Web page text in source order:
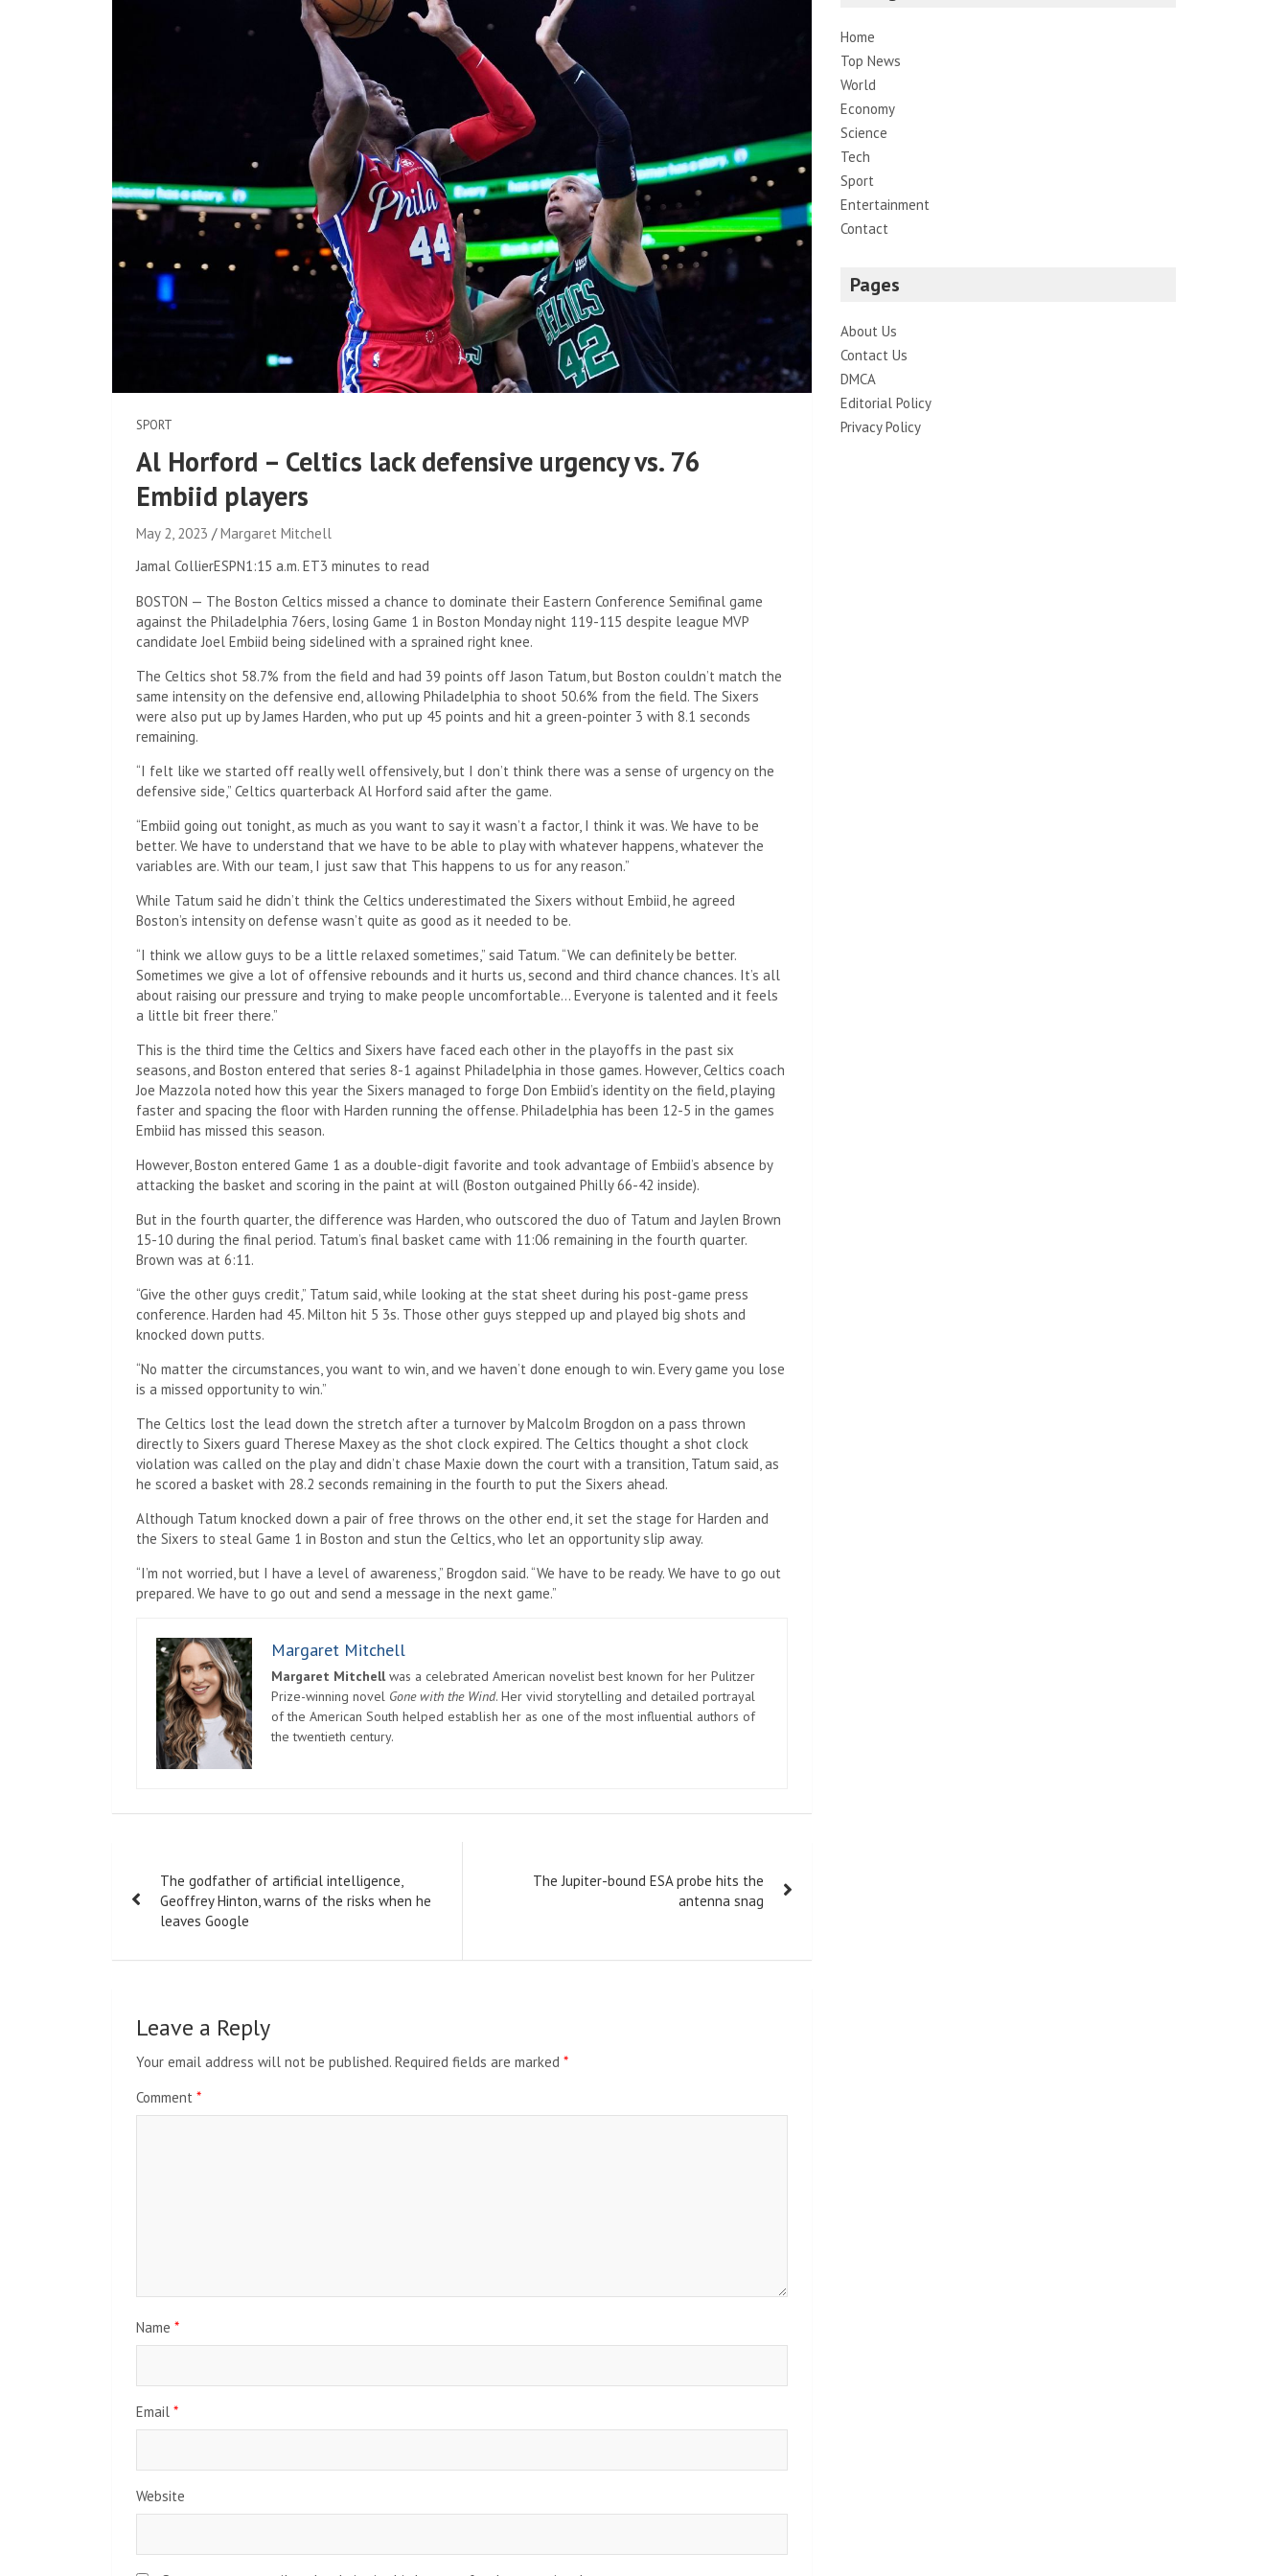
SPORT
Al Horford – Celtics lack defensive urgency vs. 76
Embiid players
May 2, 2023
Margaret Mitchell
Jamal CollierESPN1:15 a.m. ET3 minutes to read
BOSTON — The Boston Celtics missed a chance to dominate their Eastern Conference Semifinal game
against the Philadelphia 76ers, losing Game 1 in Boston Monday night 119-115 despite league MVP
candidate Joel Embiid being sidelined with a sprained right knee.
The Celtics shot 58.7% from the field and had 39 points off Jason Tatum, but Boston couldn’t match the
same intensity on the defensive end, allowing Philadelphia to shoot 50.6% from the field. The Sixers
were also put up by James Harden, who put up 45 points and hit a green-pointer 3 with 8.1 seconds
remaining.
“I felt like we started off really well offensively, but I don’t think there was a sense of urgency on the
defensive side,” Celtics quarterback Al Horford said after the game.
“Embiid going out tonight, as much as you want to say it wasn’t a factor, I think it was. We have to be
better. We have to understand that we have to be able to play with whatever happens, whatever the
variables are. With our team, I just saw that This happens to us for any reason.”
While Tatum said he didn’t think the Celtics underestimated the Sixers without Embiid, he agreed
Boston’s intensity on defense wasn’t quite as good as it needed to be.
“I think we allow guys to be a little relaxed sometimes,” said Tatum. “We can definitely be better.
Sometimes we give a lot of offensive rebounds and it hurts us, second and third chance chances. It’s all
about raising our pressure and trying to make people uncomfortable… Everyone is talented and it feels
a little bit freer there.”
This is the third time the Celtics and Sixers have faced each other in the playoffs in the past six
seasons, and Boston entered that series 8-1 against Philadelphia in those games. However, Celtics coach
Joe Mazzola noted how this year the Sixers managed to forge Don Embiid’s identity on the field, playing
faster and spacing the floor with Harden running the offense. Philadelphia has been 12-5 in the games
Embiid has missed this season.
However, Boston entered Game 1 as a double-digit favorite and took advantage of Embiid’s absence by
attacking the basket and scoring in the paint at will (Boston outgained Philly 66-42 inside).
But in the fourth quarter, the difference was Harden, who outscored the duo of Tatum and Jaylen Brown
15-10 during the final period. Tatum’s final basket came with 11:06 remaining in the fourth quarter.
Brown was at 6:11.
“Give the other guys credit,” Tatum said, while looking at the stat sheet during his post-game press
conference. Harden had 45. Milton hit 5 3s. Those other guys stepped up and played big shots and
knocked down putts.
“No matter the circumstances, you want to win, and we haven’t done enough to win. Every game you lose
is a missed opportunity to win.”
The Celtics lost the lead down the stretch after a turnover by Malcolm Brogdon on a pass thrown
directly to Sixers guard Therese Maxey as the shot clock expired. The Celtics thought a shot clock
violation was called on the play and didn’t chase Maxie down the court with a transition, Tatum said, as
he scored a basket with 28.2 seconds remaining in the fourth to put the Sixers ahead.
Although Tatum knocked down a pair of free throws on the other end, it set the stage for Harden and
the Sixers to steal Game 1 in Boston and stun the Celtics, who let an opportunity slip away.
“I’m not worried, but I have a level of awareness,” Brogdon said. “We have to be ready. We have to go out
prepared. We have to go out and send a message in the next game.”
Margaret Mitchell
Margaret Mitchellwas a celebrated American novelist best known for her Pulitzer
Prize-winning novel Gone with the Wind. Her vivid storytelling and detailed portrayal
of the American South helped establish her as one of the most influential authors of
the twentieth century.
navigation
The godfather of artificial intelligence,
Geoffrey Hinton, warns of the risks when he
leaves Google
The Jupiter-bound ESA probe hits the
antenna snag
Leave a Reply
Your email address will not be published. Required fields are marked *
Comment *
Name *
Email *
Website
Home
Top News
World
Economy
Science
Tech
Sport
Entertainment
Contact
Pages
About Us
Contact Us
DMCA
Editorial Policy
Privacy Policy